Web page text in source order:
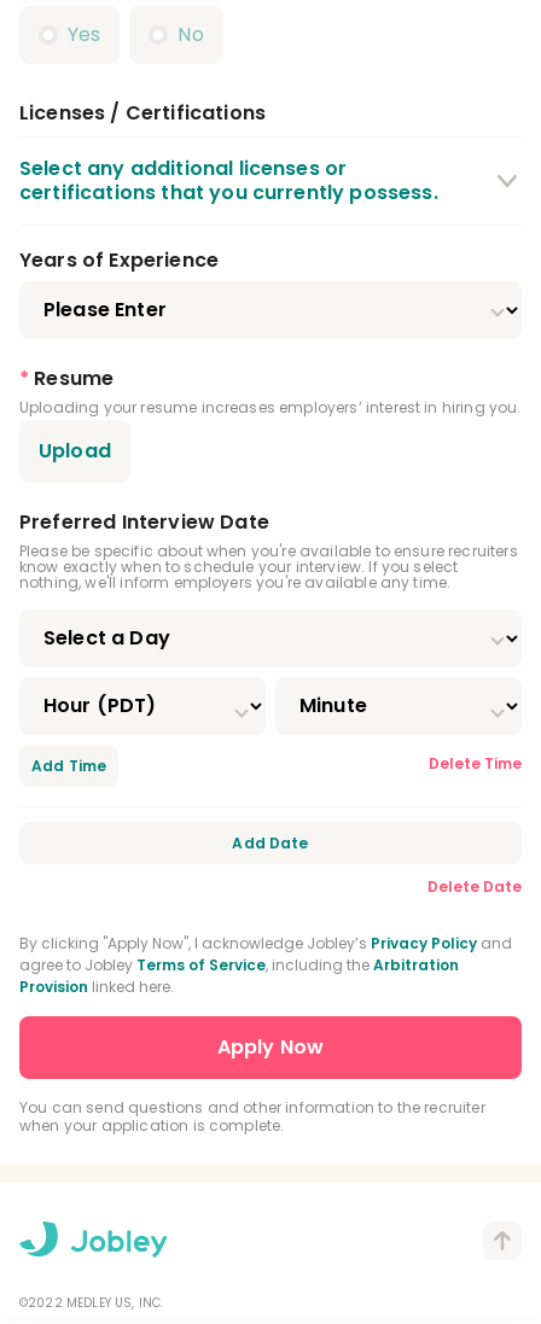
Yes
No
Licenses / Certifications
Select any additional licenses or
certifications that you currently possess.
Dental Anesthesiology Residency
Public Health Dentistry Residency
Pediatric Dentistry Residency
Prosthodontics Residency
Oral And Maxillofacial Pathology Residency
Oral And Maxillofacial Radiology Residency
Orthodontic Residency
CPR Certification
BLS Certification
Nitrous Oxide Certification
General Practice Residency
Advanced Education In General Dentistry
Years of Experience
* Resume
Uploading your resume increases employers’ interest in hiring you.
Upload
Preferred Interview Date
Please be specific about when you're available to ensure recruiters
know exactly when to schedule your interview. If you select
nothing, we'll inform employers you're available any time.
Delete Time
Add Time
Delete Date
Add Date
By clicking "Apply Now", I acknowledge Jobley’s Privacy Policy and
agree to Jobley Terms of Service, including theArbitration
Provision linked here.
You can send questions and other information to the recruiter
when your application is complete.
©2022 MEDLEY US, INC.